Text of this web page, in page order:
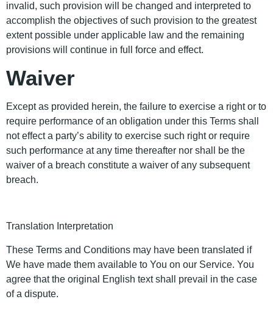
invalid, such provision will be changed and interpreted to
accomplish the objectives of such provision to the greatest
extent possible under applicable law and the remaining
provisions will continue in full force and effect.
Waiver
Except as provided herein, the failure to exercise a right or to
require performance of an obligation under this Terms shall
not effect a party’s ability to exercise such right or require
such performance at any time thereafter nor shall be the
waiver of a breach constitute a waiver of any subsequent
breach.
Translation Interpretation
These Terms and Conditions may have been translated if
We have made them available to You on our Service. You
agree that the original English text shall prevail in the case
of a dispute.